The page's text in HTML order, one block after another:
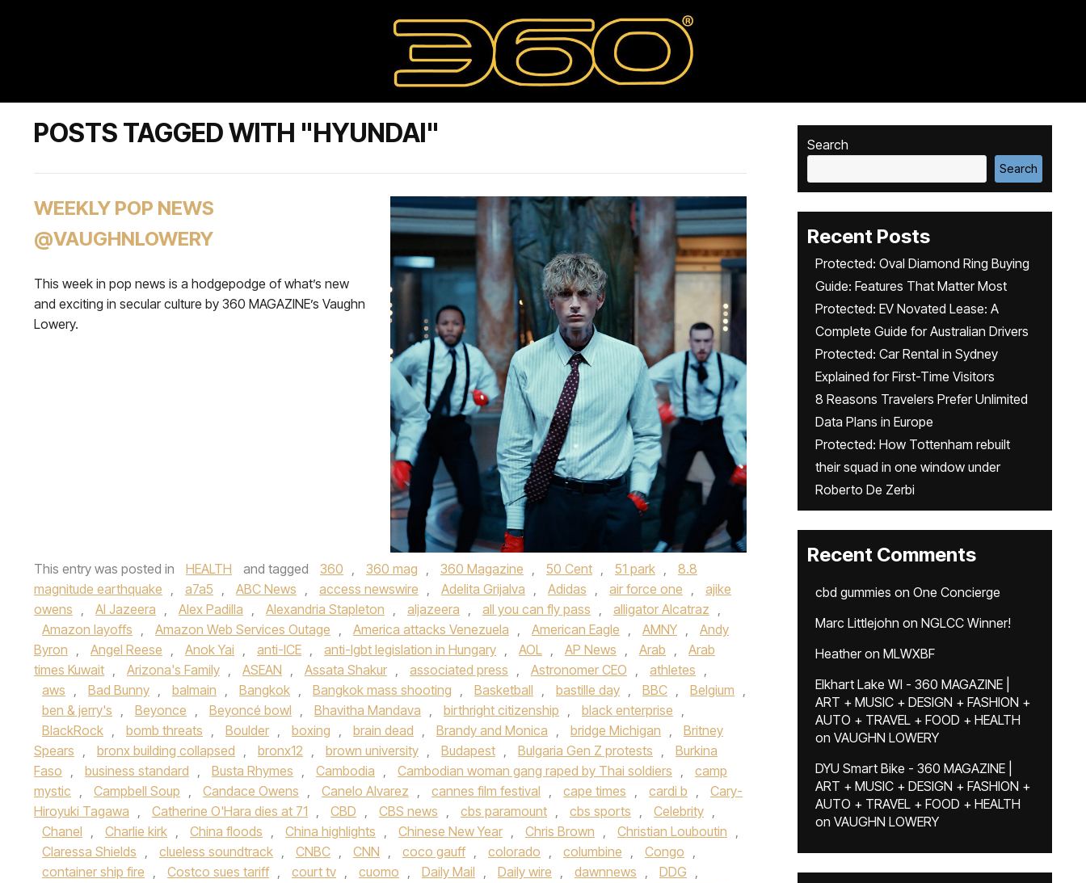
POSTS TAGGED WITH "HYUNDAI"
WEEKLY POP NEWS
@VAUGHNLOWERY
This week in pop news is a hodgepodge of what’s new
and exciting in secular culture by 360 MAGAZINE’s Vaughn
Lowery.
This entry was posted in HEALTH and tagged 360 , 360 mag , 360 Magazine , 50 Cent , 51 park ,
8.8
magnitude earthquake , a7a5 , ABC News , access newswire , Adelita Grijalva , Adidas , air force one ,
ajike
owens , Al Jazeera , Alex Padilla , Alexandria Stapleton , aljazeera , all you can fly pass , alligator Alcatraz ,
Amazon layoffs , Amazon Web Services Outage , America attacks Venezuela , American Eagle , AMNY ,
Andy
Byron , Angel Reese , Anok Yai , anti-ICE , anti-lgbt legislation in Hungary , AOL , AP News , Arab ,
Arab
times Kuwait , Arizona's Family , ASEAN , Assata Shakur , associated press , Astronomer CEO , athletes ,
aws , Bad Bunny , balmain , Bangkok , Bangkok mass shooting , Basketball , bastille day , BBC , Belgium ,
ben & jerry's , Beyonce , Beyoncé bowl , Bhavitha Mandava , birthright citizenship , black enterprise ,
BlackRock , bomb threats , Boulder , boxing , brain dead , Brandy and Monica , bridge Michigan ,
Britney
Spears , bronx building collapsed , bronx12 , brown university , Budapest , Bulgaria Gen Z protests ,
Burkina
Faso , business standard , Busta Rhymes , Cambodia , Cambodian woman gang raped by Thai soldiers ,
camp
mystic , Campbell Soup , Candace Owens , Canelo Alvarez , cannes film festival , cape times , cardi b ,
Cary-
Hiroyuki Tagawa , Catherine O'Hara dies at 71 , CBD , CBS news , cbs paramount , cbs sports , Celebrity ,
Chanel , Charlie kirk , China floods , China highlights , Chinese New Year , Chris Brown , Christian Louboutin ,
Claressa Shields , clueless soundtrack , CNBC , CNN , coco gauff , colorado , columbine , Congo ,
container ship fire , Costco sues tariff , court tv , cuomo , Daily Mail , Daily wire , dawnnews , DDG ,
Search
Search
Recent Posts
Protected: Oval Diamond Ring Buying
Guide: Features That Matter Most
Protected: EV Novated Lease: A
Complete Guide for Australian Drivers
Protected: Car Rental in Sydney
Explained for First-Time Visitors
8 Reasons Travelers Prefer Unlimited
Data Plans in Europe
Protected: How Tottenham rebuilt
their squad in one window under
Roberto De Zerbi
Recent Comments
cbd gummies on One Concierge
Marc Littlejohn on NGLCC Winner!
Heatheron MLWXBF
Elkhart Lake WI - 360 MAGAZINE |
ART + MUSIC + DESIGN + FASHION +
AUTO + TRAVEL + FOOD + HEALTH
on VAUGHN LOWERY
DYU Smart Bike - 360 MAGAZINE |
ART + MUSIC + DESIGN + FASHION +
AUTO + TRAVEL + FOOD + HEALTH
on VAUGHN LOWERY